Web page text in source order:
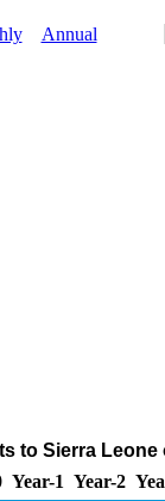
Annual
to Sierra
Year-1 Year-2